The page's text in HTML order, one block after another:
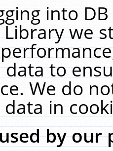
into
we
to
We do
in
by our